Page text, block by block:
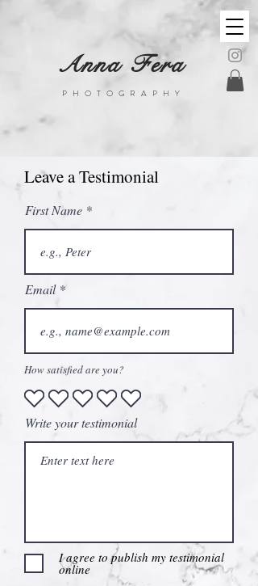
Anna Fera
PHOTOGRAPHY
Leave a Testimonial
First Name
Email
How satisfied are you?
Write your testimonial
I agree to publish my testimonial
online